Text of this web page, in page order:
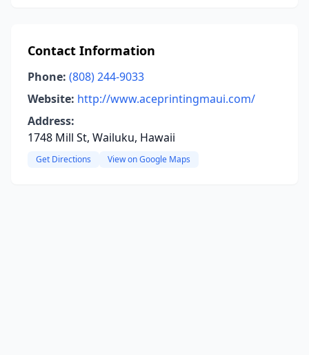
Contact Information
Phone: (808) 244-9033
Website: http://www.aceprintingmaui.com/
Address:
1748 Mill St, Wailuku, Hawaii
Get Directions View on Google Maps